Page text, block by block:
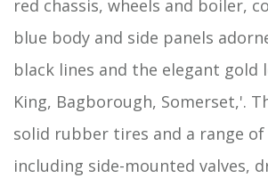
red chassis, wheels and boiler,
blue body and side panels
black lines and the elegant gold
King, Bagborough, Somerset,'.
solid rubber tires and a range
including side-mounted valves,